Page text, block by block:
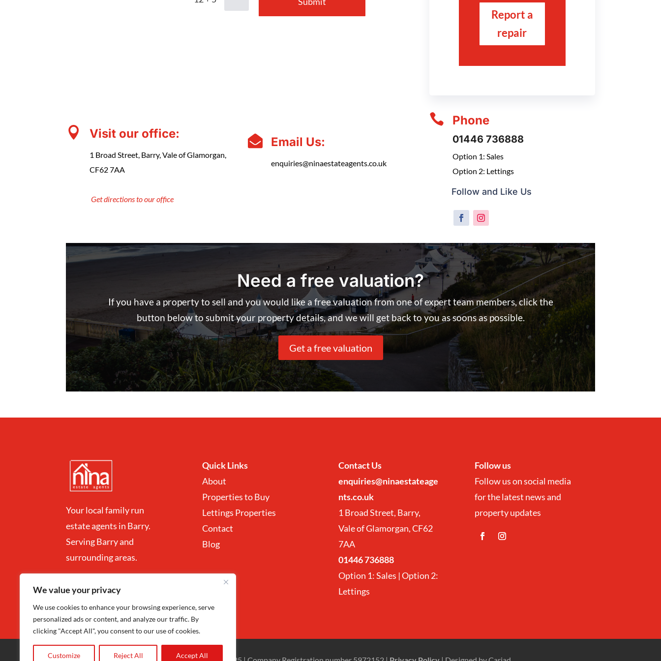
We value your privacy
We use cookies to enhance your browsing experience, serve
personalized ads or content, and analyze our traffic. By
clicking "Accept All", you consent to our use of cookies.
Customize Reject All Accept All
Report a
repair
 Visit our office:
1 Broad Street, Barry, Vale of Glamorgan,
CF62 7AA
Get directions to our office
 Email Us:
enquiries@ninaestateagents.co.uk
 Phone
01446 736888
Option 1: Sales
Option 2: Lettings
Follow and Like Us
Need a free valuation?
If you have a property to sell and you would like a free valuation from one of expert team members, click the
button below to submit your property details, and we will get back to you as soons as possible.
Get a free valuation
Your local family run
estate agents in Barry.
Serving Barry and
surrounding areas.
Quick Links
About
Properties to Buy
Lettings Properties
Contact
Blog
ContactUs
enquiries@ninaestateage
nts.co.uk
1 Broad Street, Barry,
Vale of Glamorgan, CF62
7AA
01446 736888
Option 1: Sales | Option 2:
Lettings
Follow us
Follow us on social media
for the latest news and
property updates